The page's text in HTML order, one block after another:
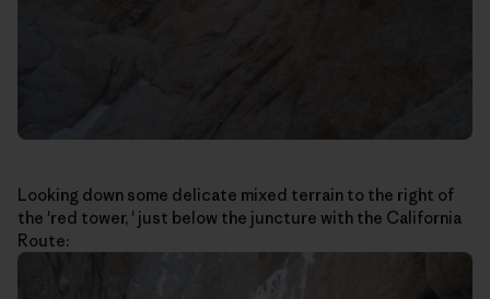
Looking down some delicate mixed terrain to the right of
the 'red tower, ' just below the juncture with the California
Route: